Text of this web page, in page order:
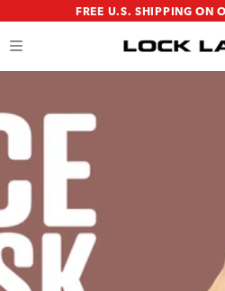
TO
CONTENT
TO FREE U.S. SHIPPING ON